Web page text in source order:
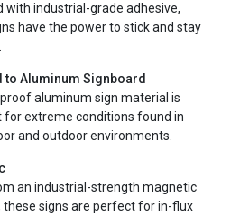
with industrial-grade adhesive,
have the power to stick and stay
to Aluminum Signboard
aluminum sign material is
for extreme conditions found in
and outdoor environments.
an industrial-strength magnetic
these signs are perfect for in-flux